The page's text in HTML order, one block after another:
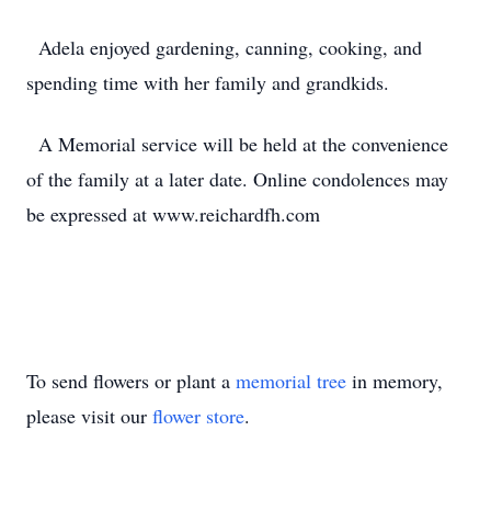
Adela enjoyed gardening, canning, cooking, and
spending time with her family and grandkids.
A Memorial service will be held at the convenience
of the family at a later date. Online condolences may
be expressed at www.reichardfh.com
To send flowers or plant a memorial tree in memory,
please visit our flower store.